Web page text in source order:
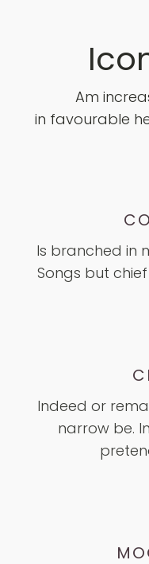
Am
in favourable
Is branched in
Songs but
Indeed or
narrow be.